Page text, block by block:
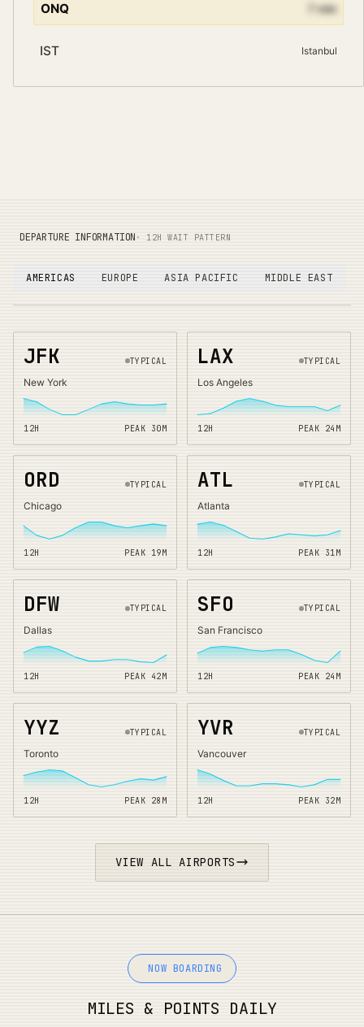
ONQ min
IST Istanbul
DEPARTURE INFORMATION · 12H WAIT PATTERN
AMERICAS EUROPE ASIA PACIFIC MIDDLE EAST
JFK TYPICAL
New York
12H PEAK 30 M
LAX TYPICAL
Los Angeles
12H PEAK 24 M
ORD TYPICAL
Chicago
12H PEAK 19M
ATL TYPICAL
Atlanta
12H PEAK 31M
DFW TYPICAL
Dallas
12H PEAK 42 M
SFO TYPICAL
San Francisco
12H PEAK 24 M
YYZ TYPICAL
Toronto
12H PEAK 28 M
YVR TYPICAL
Vancouver
12H PEAK 32M
VIEW ALL AIRPORTS
NOW BOARDING
MILES & POINTS DAILY